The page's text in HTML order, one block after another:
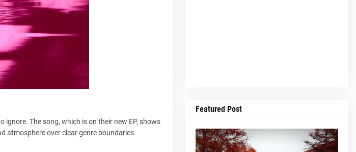
The song, which is on their new EP, shows
atmosphere over clear genre boundaries.
Featured Post